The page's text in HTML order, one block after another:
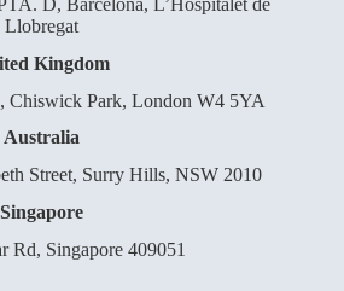
D, Barcelona, L’Hospitalet de
Llobregat
Kingdom
Chiswick Park, London W4 5YA
Australia
Street, Surry Hills, NSW 2010
Singapore
Rd, Singapore 409051